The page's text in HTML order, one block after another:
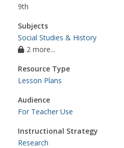
9th
Subjects
Social Studies & History
2 more...
Resource Type
Lesson Plans
Audience
For Teacher Use
Instructional Strategy
Research